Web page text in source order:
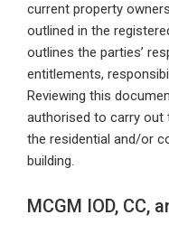
current property
outlined in the
outlines the parties’
entitlements,
Reviewing this
authorised to carry out
the residential and/or
building.
MCGM IOD, CC,